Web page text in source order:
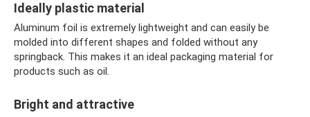
Ideally plastic material
Aluminum foil is extremely lightweight and can easily be
molded into different shapes and folded without any
springback. This makes it an ideal packaging material for
products such as oil.
Bright and attractive